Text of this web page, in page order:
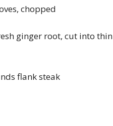
chopped
ginger root, cut into thin
flank steak